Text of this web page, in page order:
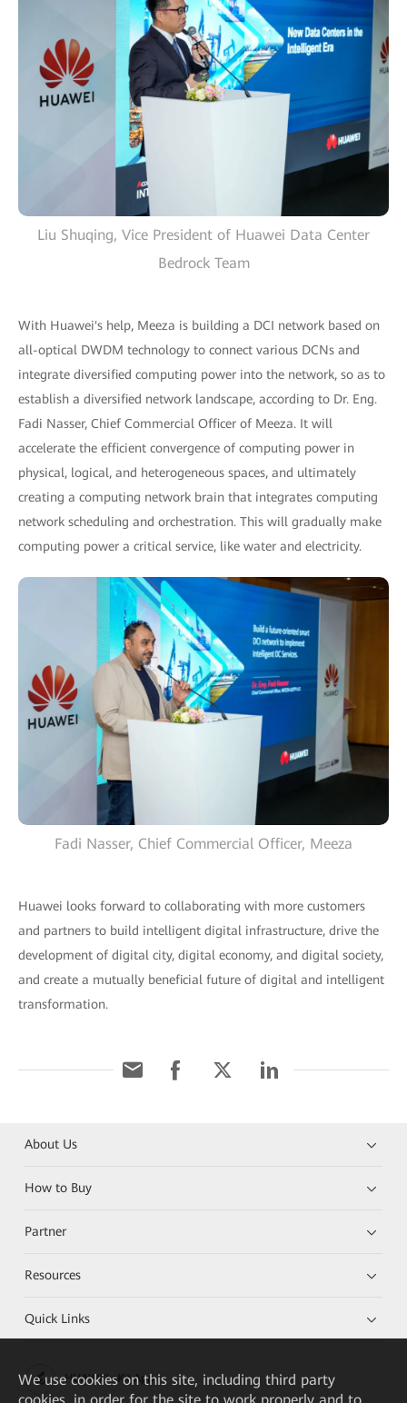
Liu Shuqing, Vice President of Huawei Data Center
Bedrock Team
With Huawei's help, Meeza is building a DCI network based on
all-optical DWDM technology to connect various DCNs and
integrate diversified computing power into the network, so as to
establish a diversified network landscape, according to Dr. Eng.
Fadi Nasser, Chief Commercial Officer of Meeza. It will
accelerate the efficient convergence of computing power in
physical, logical, and heterogeneous spaces, and ultimately
creating a computing network brain that integrates computing
network scheduling and orchestration. This will gradually make
computing power a critical service, like water and electricity.
Fadi Nasser, Chief Commercial Officer, Meeza
Huawei looks forward to collaborating with more customers
and partners to build intelligent digital infrastructure, drive the
development of digital city, digital economy, and digital society,
and create a mutually beneficial future of digital and intelligent
transformation.
About Us
How to Buy
Partner
Resources
Quick Links
HUAWEI eKit App
We use cookies on this site, including third party